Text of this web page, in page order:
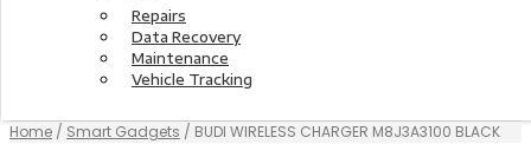
Repairs
Data Recovery
Maintenance
Vehicle Tracking
Home / Smart Gadgets / BUDI WIRELESS CHARGER M8J3A3100 BLACK